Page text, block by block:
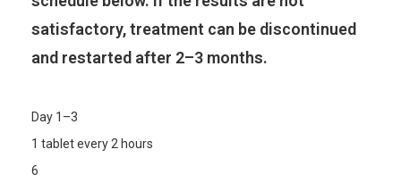
satisfactory, treatment can be discontinued
and restarted after 2–3 months.
Day 1–3
1 tablet every 2 hours
6